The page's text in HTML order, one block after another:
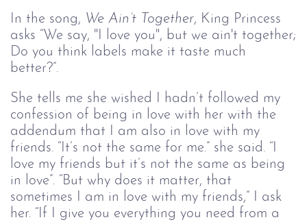
In the song, We Ain’t Together, King Princess
asks “We say, "I love you", but we ain't together;
Do you think labels make it taste much
better?”.
She tells me she wished I hadn’t followed my
confession of being in love with her with the
addendum that I am also in love with my
friends. “It’s not the same for me.” she said. “I
love my friends but it’s not the same as being
in love”. “But why does it matter, that
sometimes I am in love with my friends,” I ask
her. “If I give you everything you need from a